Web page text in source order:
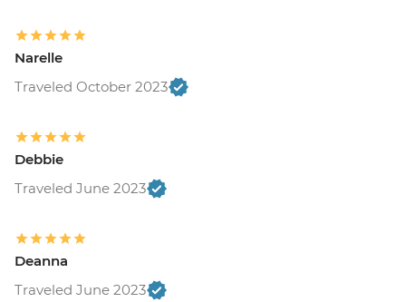
Narelle
Traveled October 2023
Debbie
Traveled June 2023
Deanna
Traveled June 2023